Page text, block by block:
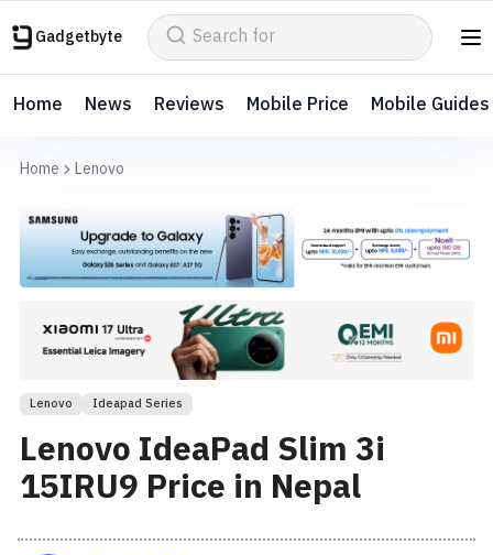
Gadgetbyte
Home News Reviews Mobile Price Mobile Guides
Home Lenovo
Lenovo Ideapad Series
Lenovo IdeaPad Slim 3i
15IRU9 Price in Nepal